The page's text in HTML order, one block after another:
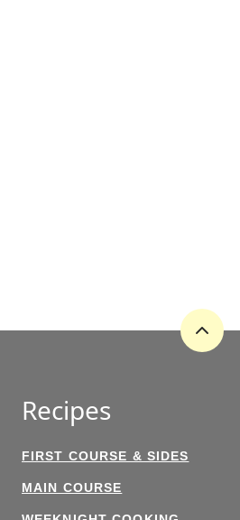
Back
Recipes
FIRST COURSE & SIDES
MAIN COURSE